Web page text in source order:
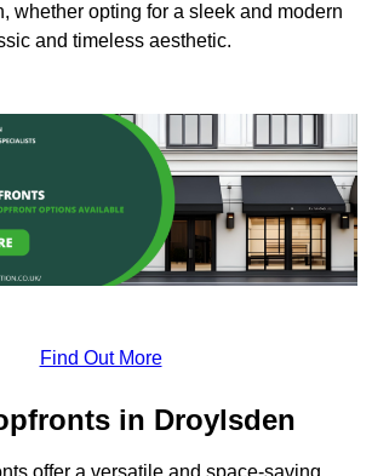
whether opting for a sleek and modern
and timeless aesthetic.
Find Out More
in Droylsden
offer a versatile and space-saving